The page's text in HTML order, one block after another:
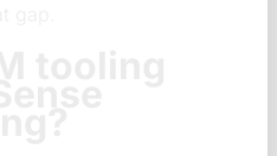
gap.
tooling